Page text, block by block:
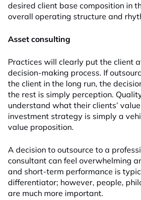
desired client base composition in
overall operating structure and
Asset consulting
Practices will clearly put the client
decision-making process. If
the client in the long run, the
the rest is simply perception.
understand what their clients’
investment strategy is simply a
value proposition.
A decision to outsource to a
consultant can feel overwhelming
and short-term performance is
differentiator; however, people,
are much more important.